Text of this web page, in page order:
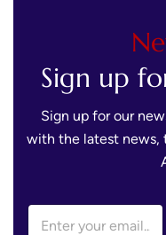
Sign up
Sign up for our
with the latest news,
E